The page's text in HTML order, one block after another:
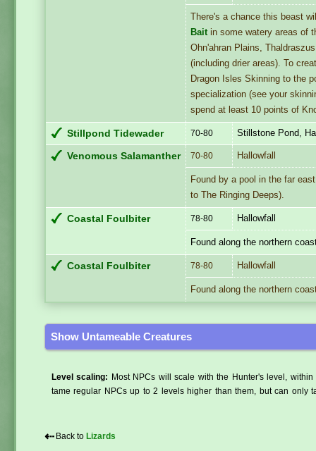
There's a chance this beast
Bait in some watery areas of
Ohn'ahran Plains,
(including drier areas). To
Dragon Isles Skinning to the
specialization (see your
spend at least 10 points of
Stillpond Tidewader 70-80 Stillstone Pond,
Venomous Salamanther 70-80 Hallowfall
Found by a pool in the far
to The Ringing Deeps).
Coastal Foulbiter 78-80 Hallowfall
Found along the northern
Coastal Foulbiter 78-80 Hallowfall
Found along the northern
Show Untameable Creatures
Level scaling:
Most NPCs will scale with the Hunter's level,
tame regular NPCs up to 2 levels higher than them, but can only
⇠ Back to Lizards